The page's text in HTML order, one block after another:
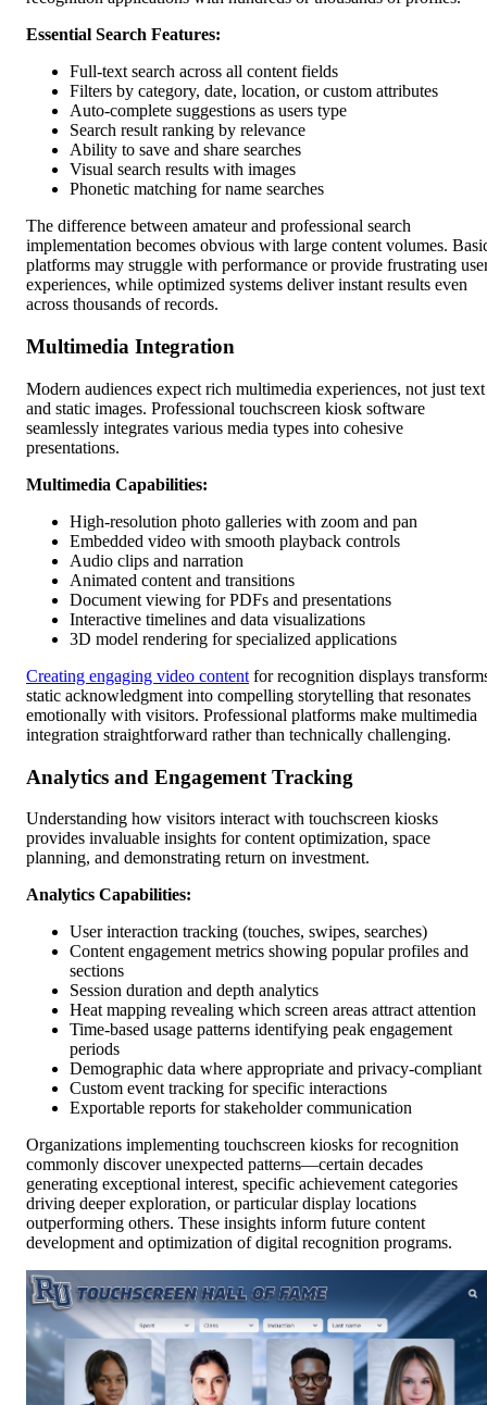
Essential Search Features:
Full-text search across all content fields
Filters by category, date, location, or custom attributes
Auto-complete suggestions as users type
Search result ranking by relevance
Ability to save and share searches
Visual search results with images
Phonetic matching for name searches
The difference between amateur and professional search
implementation becomes obvious with large content volumes.
platforms may struggle with performance or provide frustrating
experiences, while optimized systems deliver instant results even
across thousands of records.
Multimedia Integration
Modern audiences expect rich multimedia experiences, not just text
and static images. Professional touchscreen kiosk software
seamlessly integrates various media types into cohesive
presentations.
Multimedia Capabilities:
High-resolution photo galleries with zoom and pan
Embedded video with smooth playback controls
Audio clips and narration
Animated content and transitions
Document viewing for PDFs and presentations
Interactive timelines and data visualizations
3D model rendering for specialized applications
Creating engaging video content for recognition displays
static acknowledgment into compelling storytelling that resonates
emotionally with visitors. Professional platforms make multimedia
integration straightforward rather than technically challenging.
Analytics and Engagement Tracking
Understanding how visitors interact with touchscreen kiosks
provides invaluable insights for content optimization, space
planning, and demonstrating return on investment.
Analytics Capabilities:
User interaction tracking (touches, swipes, searches)
Content engagement metrics showing popular profiles and
sections
Session duration and depth analytics
Heat mapping revealing which screen areas attract attention
Time-based usage patterns identifying peak engagement
periods
Demographic data where appropriate and privacy-compliant
Custom event tracking for specific interactions
Exportable reports for stakeholder communication
Organizations implementing touchscreen kiosks for recognition
commonly discover unexpected patterns—certain decades
generating exceptional interest, specific achievement categories
driving deeper exploration, or particular display locations
outperforming others. These insights inform future content
development and optimization of digital recognition programs.